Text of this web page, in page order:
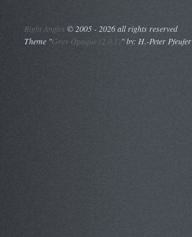
Right Angles ©2005 - 2026 all rights reserved
Theme "Grey Opaque (2.0.1)" by: H.-Peter Pfeufer